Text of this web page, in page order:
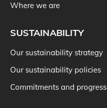
Where we are
SUSTAINABILITY
Our sustainability strategy
Our sustainability policies
Commitments and progress